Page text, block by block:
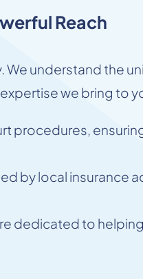
Reach
understand the
we bring to
procedures,
by local insurance
dedicated to